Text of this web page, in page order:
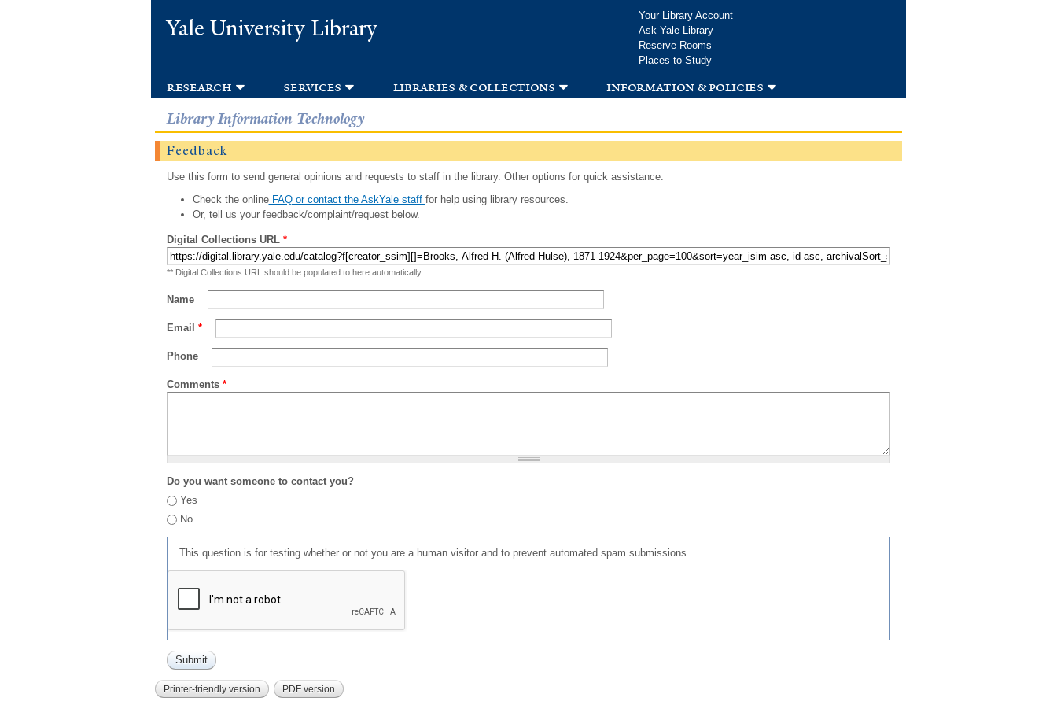
Yale University Library
Your Library Account
Ask Yale Library
Reserve Rooms
Places to Study
research services libraries & collections information & policies
Library Information Technology
Feedback
Use this form to send general opinions and requests to staff in the library. Other options for quick assistance:
Check the onlineFAQ or contact the AskYale staff for help using library resources.
Or, tell us your feedback/complaint/request below.
Digital Collections URL *
** Digital Collections URL should be populated to here automatically
Name
Email *
Phone
Comments *
Do you want someone to contact you?
Yes
No
This question is for testing whether or not you are a human visitor and to prevent automated spam submissions.
Printer-friendly version PDF version